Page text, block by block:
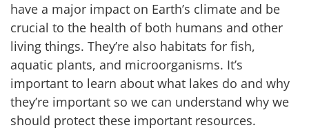
have a major impact on Earth’s climate and be
crucial to the health of both humans and other
living things. They’re also habitats for fish,
aquatic plants, and microorganisms. It’s
important to learn about what lakes do and why
they’re important so we can understand why we
should protect these important resources.